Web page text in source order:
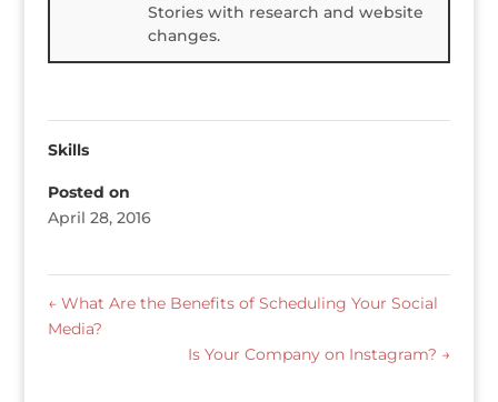
Stories with research and website
changes.
Skills
Posted on
April 28, 2016
←What Are the Benefits of Scheduling Your Social
Media?
Is Your Company on Instagram? →